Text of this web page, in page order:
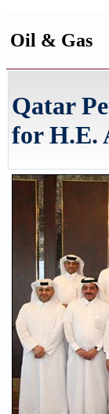
Oil & Gas
Qatar
for H.E.